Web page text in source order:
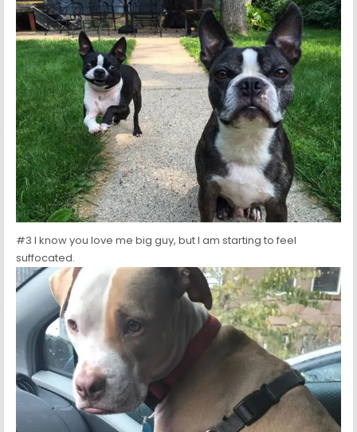
#3 I know you love me big guy, but I am starting to feel
suffocated.